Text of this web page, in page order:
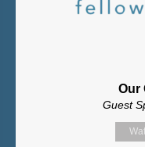
Our
Guest